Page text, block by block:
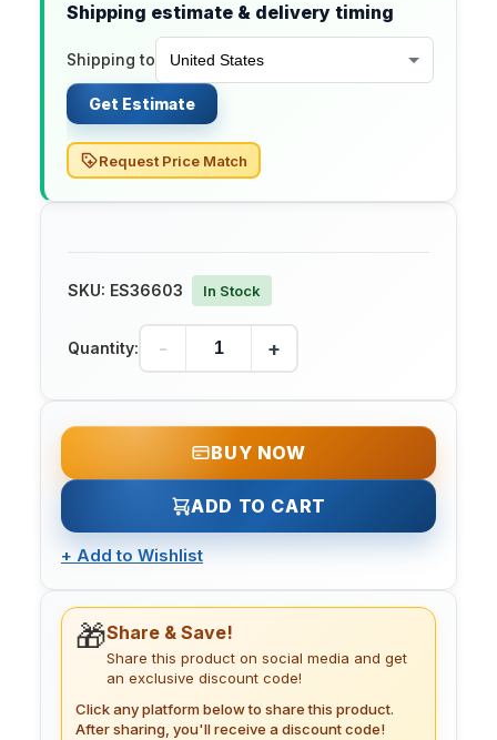
Shipping estimate & delivery timing
Shipping to
Get Estimate
Request Price Match
SKU: ES36603 In Stock
Quantity: - +
BUY NOW
ADD TO CART
+ Add to Wishlist
🎁Share & Save!
Share this product on social media and get
an exclusive discount code!
Click any platform below to share this product.
After sharing, you'll receive a discount code!